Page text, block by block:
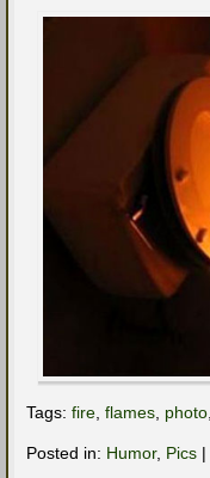
Tags: fire flames photo
Posted in: Humor, Pics |